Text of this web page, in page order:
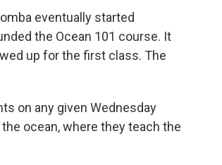
eventually started
the Ocean 101 course. It
up for the first class. The
on any given Wednesday
ocean, where they teach the